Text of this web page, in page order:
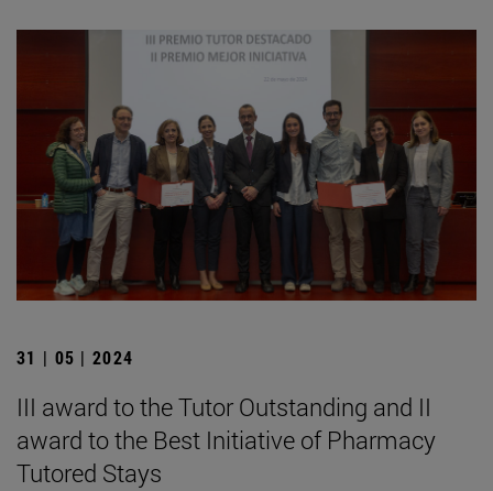
31 | 05 | 2024
III award to the Tutor Outstanding and II
award to the Best Initiative of Pharmacy
Tutored Stays